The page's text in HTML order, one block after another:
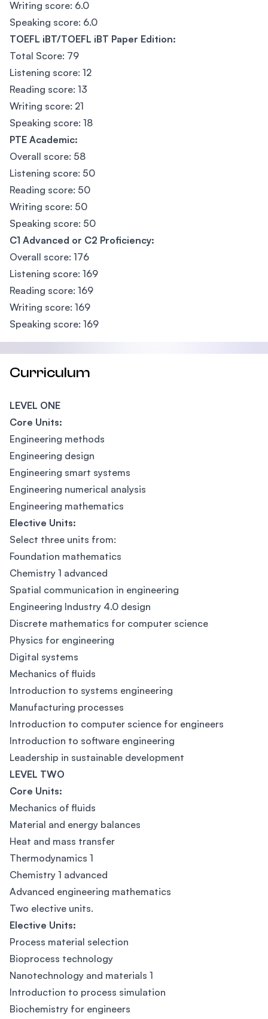
Writing score: 6.0
Speaking score: 6.0
TOEFL iBT/TOEFL iBT Paper Edition:
Total Score: 79
Listening score: 12
Reading score: 13
Writing score: 21
Speaking score: 18
PTE Academic:
Overall score: 58
Listening score: 50
Reading score: 50
Writing score: 50
Speaking score: 50
C1 Advanced or C2 Proficiency:
Overall score: 176
Listening score: 169
Reading score: 169
Writing score: 169
Speaking score: 169
Curriculum
LEVEL ONE
Core Units:
Engineering methods
Engineering design
Engineering smart systems
Engineering numerical analysis
Engineering mathematics
Elective Units:
Select three units from:
Foundation mathematics
Chemistry 1 advanced
Spatial communication in engineering
Engineering Industry 4.0 design
Discrete mathematics for computer science
Physics for engineering
Digital systems
Mechanics of fluids
Introduction to systems engineering
Manufacturing processes
Introduction to computer science for engineers
Introduction to software engineering
Leadership in sustainable development
LEVEL TWO
Core Units:
Mechanics of fluids
Material and energy balances
Heat and mass transfer
Thermodynamics 1
Chemistry 1 advanced
Advanced engineering mathematics
Two elective units.
Elective Units:
Process material selection
Bioprocess technology
Nanotechnology and materials 1
Introduction to process simulation
Biochemistry for engineers